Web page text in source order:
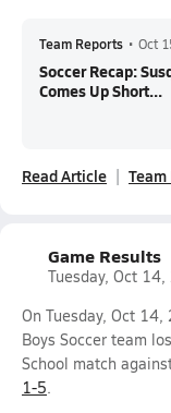
Team Reports • Oct
Soccer Recap:
Comes Up Short...
Read Article
Game Results
Tuesday, Oct
On Tuesday, Oct
Boys Soccer team
School match
1-5.